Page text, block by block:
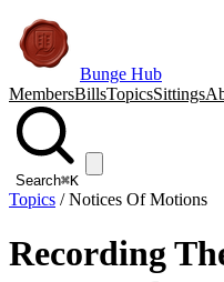
Bunge Hub
MembersBillsTopicsSittings
Search⌘K
Topics /Notices Of Motions
Recording